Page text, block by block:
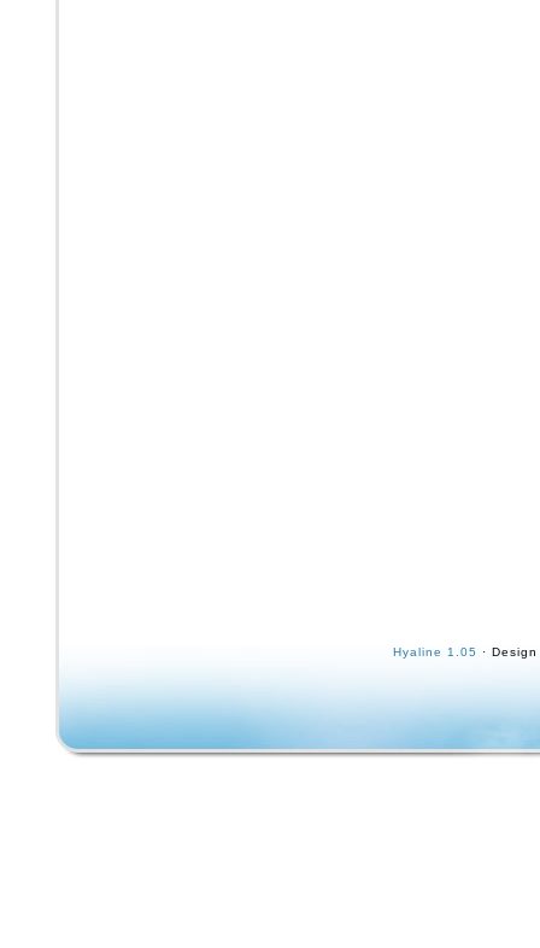
Hyaline 1.05 ·